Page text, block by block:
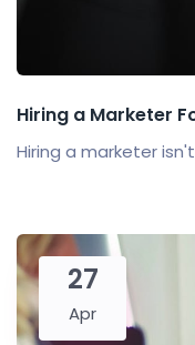
Hiring a Marketer
Hiring a marketer
27
Apr